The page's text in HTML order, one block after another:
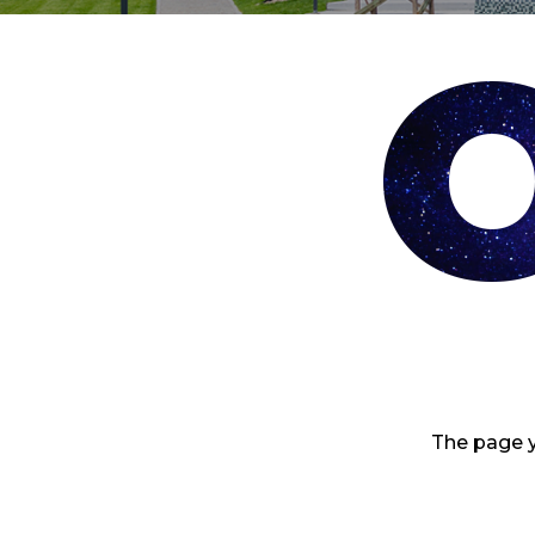
The page